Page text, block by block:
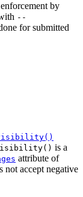
by
--
for submitted
is a
attribute of
not accept negative